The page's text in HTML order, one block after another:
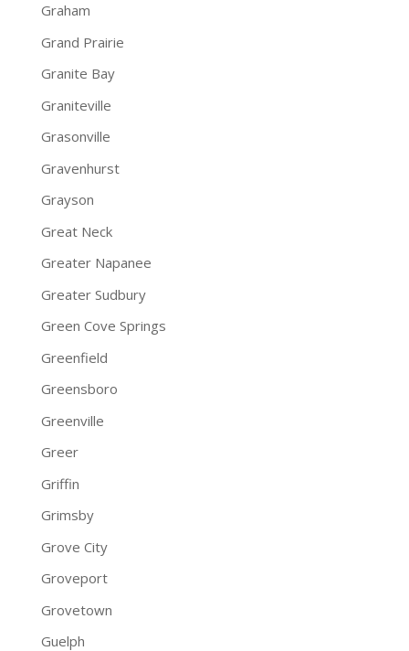
Graham
Grand Prairie
Granite Bay
Graniteville
Grasonville
Gravenhurst
Grayson
Great Neck
Greater Napanee
Greater Sudbury
Green Cove Springs
Greenfield
Greensboro
Greenville
Greer
Griffin
Grimsby
Grove City
Groveport
Grovetown
Guelph